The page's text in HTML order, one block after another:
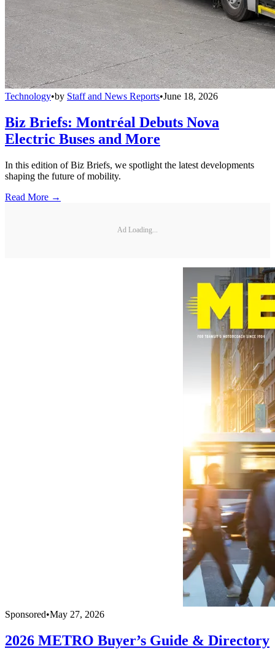
Technology•by Staff and News Reports•June 18, 2026
Biz Briefs: Montréal Debuts Nova
Electric Buses and More
In this edition of Biz Briefs, we spotlight the latest developments
shaping the future of mobility.
Read More →
Ad Loading...
Sponsored•May 27, 2026
2026 METRO Buyer’s Guide & Directory